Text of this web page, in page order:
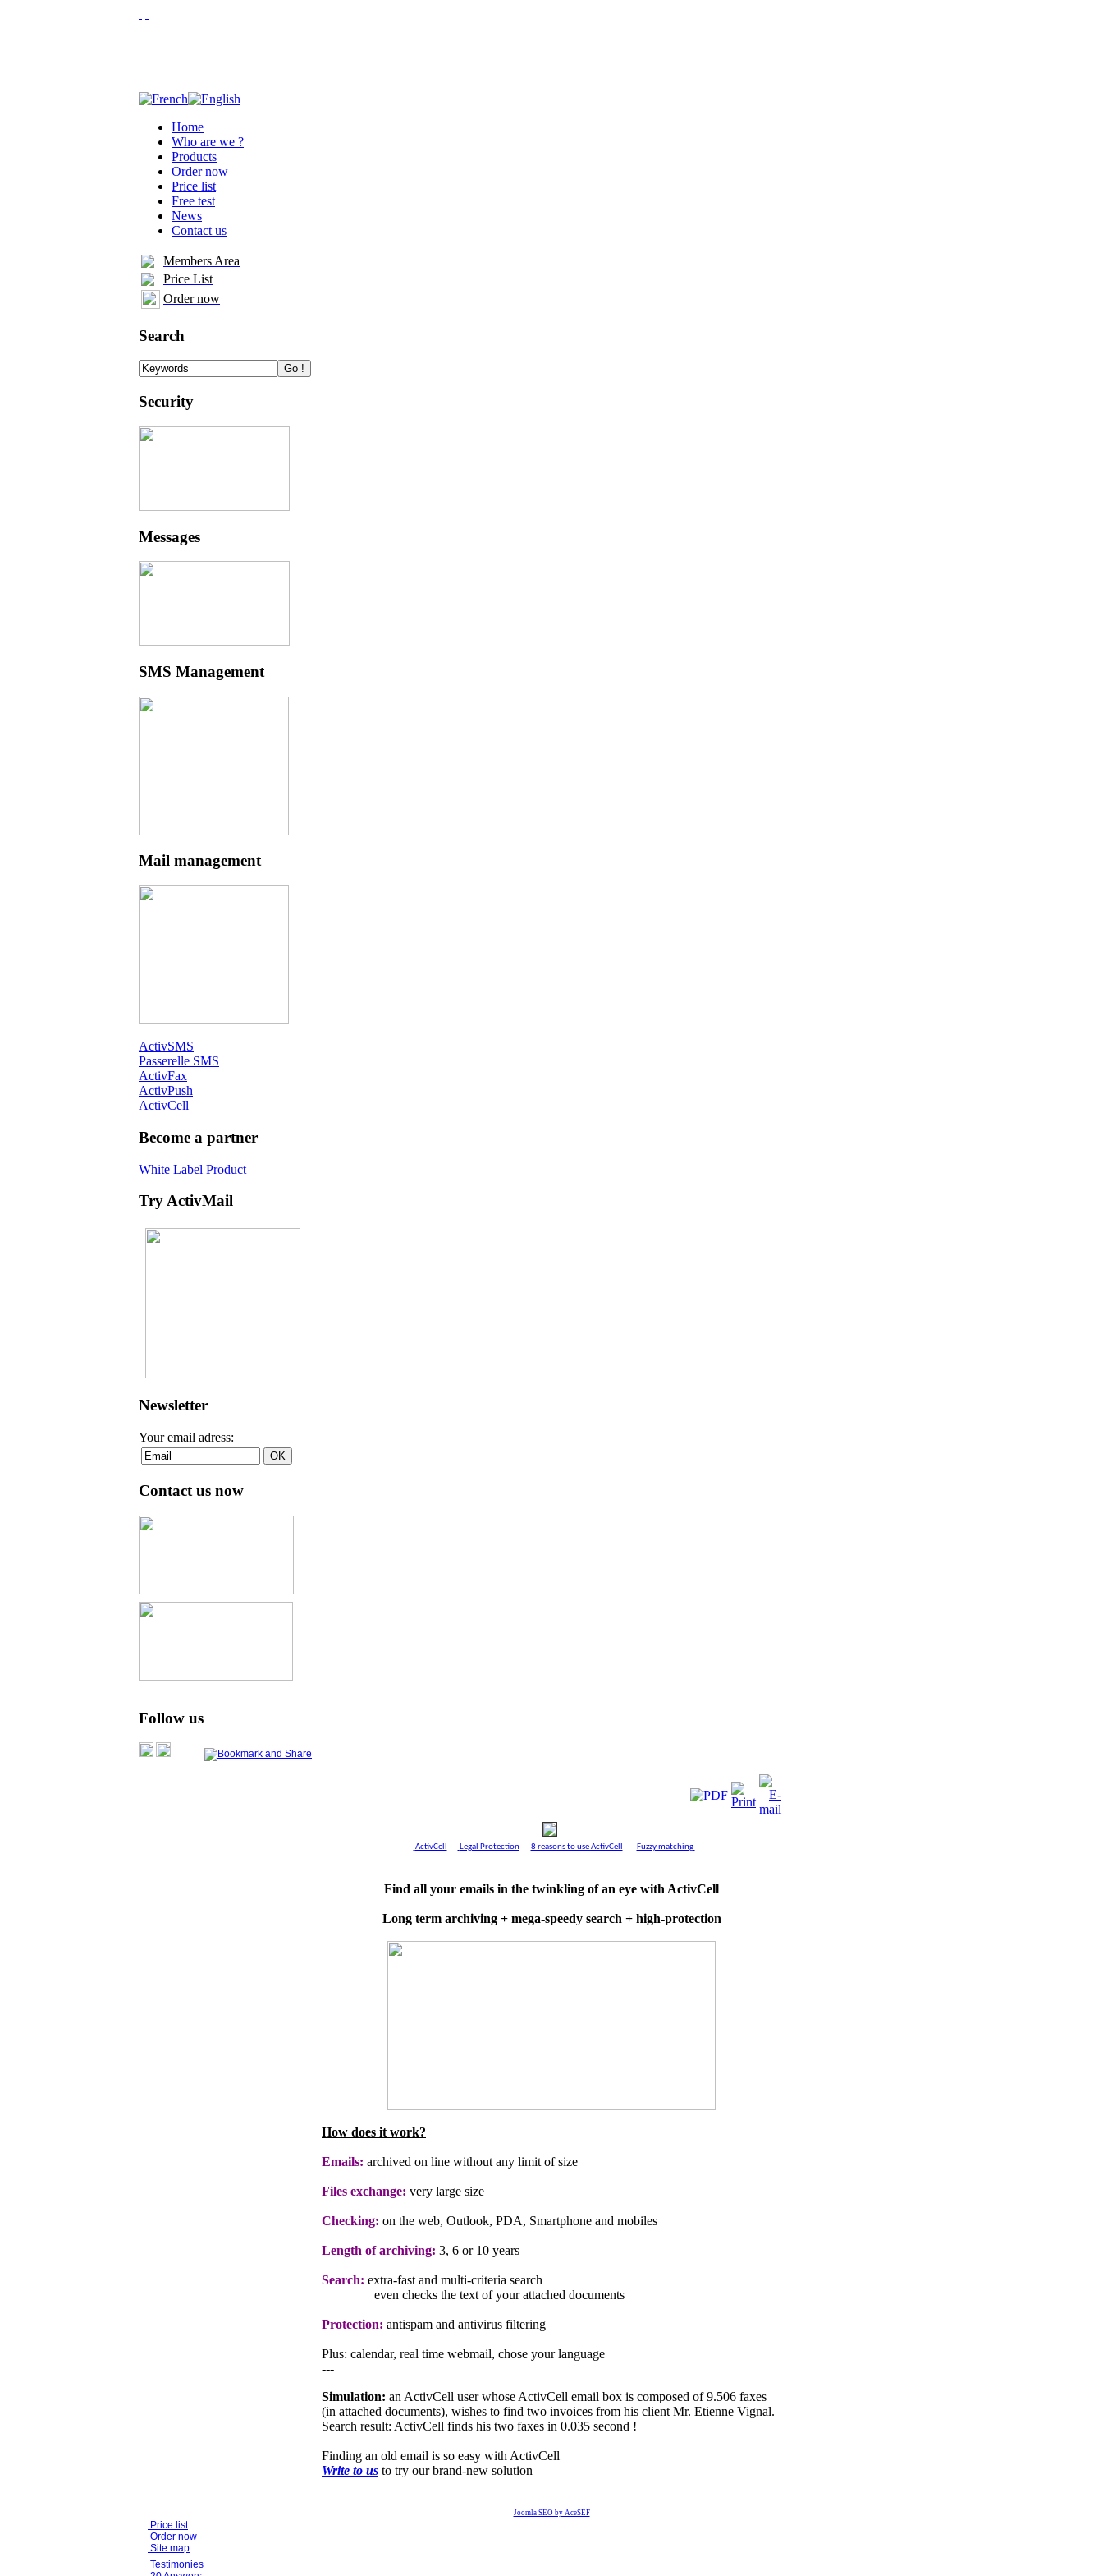
Home
Who are we ?
Products
Order now
Price list
Free test
News
Contact us
Members Area
Price List
Order now
Search
Security
Messages
SMS Management
Mail management
ActivSMS
Passerelle SMS
ActivFax
ActivPush
ActivCell
Become a partner
White Label Product
Try ActivMail
Newsletter
Your email adress:
Contact us now
Follow us
ActivCell Legal Protection 8 reasons to use ActivCell Fuzzy matching
Find all your emails in the twinkling of an eye with ActivCell
Long term archiving + mega-speedy search + high-protection
How does it work?
Emails: archived on line without any limit of size
Files exchange: very large size
Checking: on the web, Outlook, PDA, Smartphone and mobiles
Length of archiving: 3, 6 or 10 years
Search: extra-fast and multi-criteria search
even checks the text of your attached documents
Protection: antispam and antivirus filtering
Plus: calendar, real time webmail, chose your language
---
Simulation: an ActivCell user whose ActivCell email box is composed of 9.506 faxes
(in attached documents), wishes to find two invoices from his client Mr. Etienne Vignal.
Search result: ActivCell finds his two faxes in 0.035 second !
Finding an old email is so easy with ActivCell
Write to us to try our brand-new solution
Joomla SEO by AceSEF
Price list
Order now
Site map
Testimonies